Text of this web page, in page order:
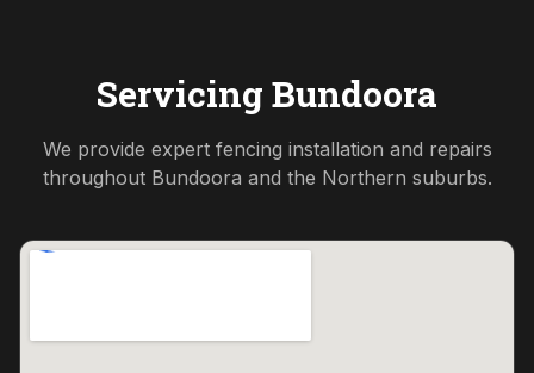
Servicing Bundoora
We provide expert fencing installation and repairs
throughout Bundoora and the Northern suburbs.